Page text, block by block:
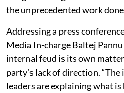
the unprecedented work
Addressing a press
Media In-charge Baltej Pannu
internal feud is its own
party’s lack of direction.
leaders are explaining what